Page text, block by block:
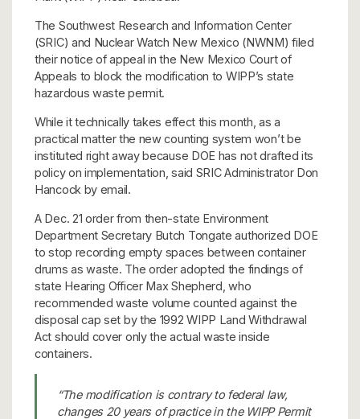
The Southwest Research and Information Center
(SRIC) and Nuclear Watch New Mexico (NWNM) filed
their notice of appeal in the New Mexico Court of
Appeals to block the modification to WIPP’s state
hazardous waste permit.
While it technically takes effect this month, as a
practical matter the new counting system won’t be
instituted right away because DOE has not drafted its
policy on implementation, said SRIC Administrator Don
Hancock by email.
A Dec. 21 order from then-state Environment
Department Secretary Butch Tongate authorized DOE
to stop recording empty spaces between container
drums as waste. The order adopted the findings of
state Hearing Officer Max Shepherd, who
recommended waste volume counted against the
disposal cap set by the 1992 WIPP Land Withdrawal
Act should cover only the actual waste inside
containers.
“The modification is contrary to federal law,
changes 20 years of practice in the WIPP Permit